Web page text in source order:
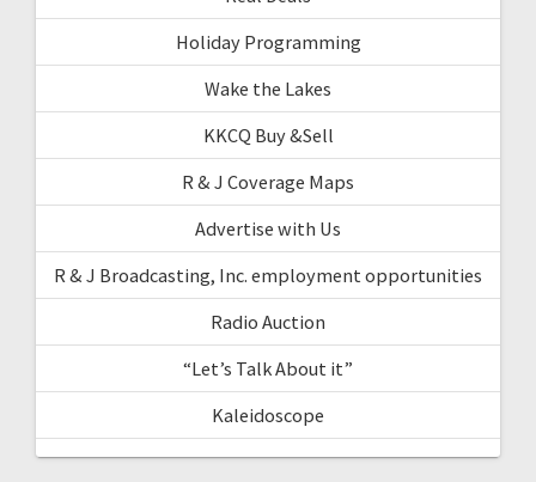
Holiday Programming
Wake the Lakes
KKCQ Buy &Sell
R & J Coverage Maps
Advertise with Us
R & J Broadcasting, Inc. employment opportunities
Radio Auction
“Let’s Talk About it”
Kaleidoscope